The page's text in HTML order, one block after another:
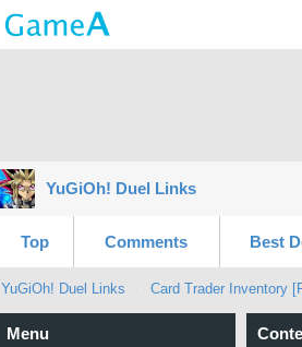
YuGiOh! Duel Links
Top Comments Best
YuGiOh! Duel Links Card Trader Inventory
Menu